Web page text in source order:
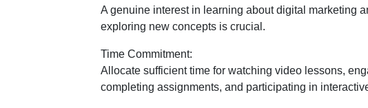
A genuine interest in learning about digital marketing
exploring new concepts is crucial.
Time Commitment:
Allocate sufficient time for watching video lessons,
completing assignments, and participating in